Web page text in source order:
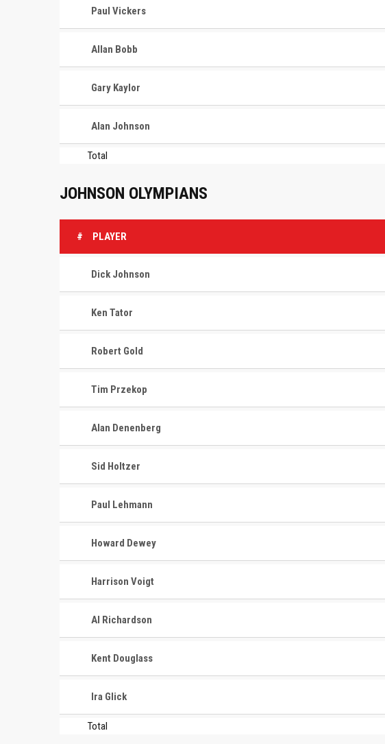
Paul Vickers
Allan Bobb
Gary Kaylor
Alan Johnson
Total
JOHNSON OLYMPIANS
# PLAYER
Dick Johnson
Ken Tator
Robert Gold
Tim Przekop
Alan Denenberg
Sid Holtzer
Paul Lehmann
Howard Dewey
Harrison Voigt
Al Richardson
Kent Douglass
Ira Glick
Total
CONTACT
696 NW 109th Terrace, Coral
Springs FL 33071
info@mastershoops.org
MASTERS BASKETBALL
and Women 30+.